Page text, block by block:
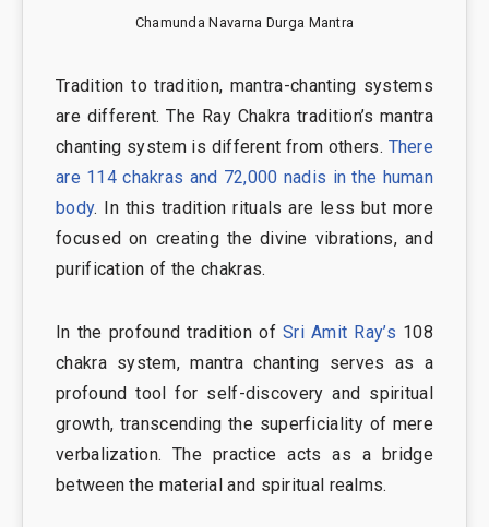
Chamunda Navarna Durga Mantra
Tradition to tradition, mantra-chanting systems
are different. The Ray Chakra tradition’s mantra
chanting system is different from others. There
are 114 chakras and 72,000 nadis in the human
body. In this tradition rituals are less but more
focused on creating the divine vibrations, and
purification of the chakras.
In the profound tradition ofSri Amit Ray’s 108
chakra system, mantra chanting serves as a
profound tool for self-discovery and spiritual
growth, transcending the superficiality of mere
verbalization. The practice acts as a bridge
between the material and spiritual realms.